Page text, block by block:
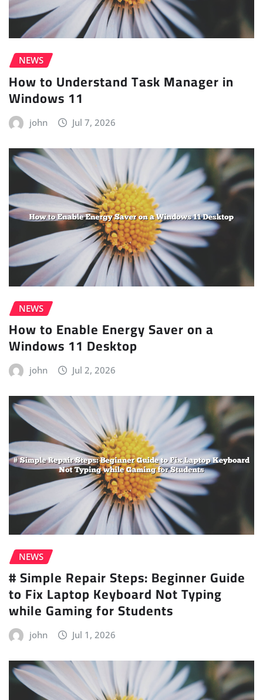
NEWS
How to Understand Task Manager in
Windows 11
john Jul 7, 2026
NEWS
How to Enable Energy Saver on a
Windows 11 Desktop
john Jul 2, 2026
NEWS
# Simple Repair Steps: Beginner Guide
to Fix Laptop Keyboard Not Typing
while Gaming for Students
john Jul 1, 2026